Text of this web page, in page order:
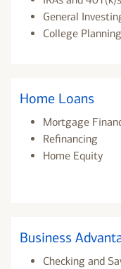
General
College Planning
Home Loans
Mortgage
Refinancing
Home Equity
Business
Checking and